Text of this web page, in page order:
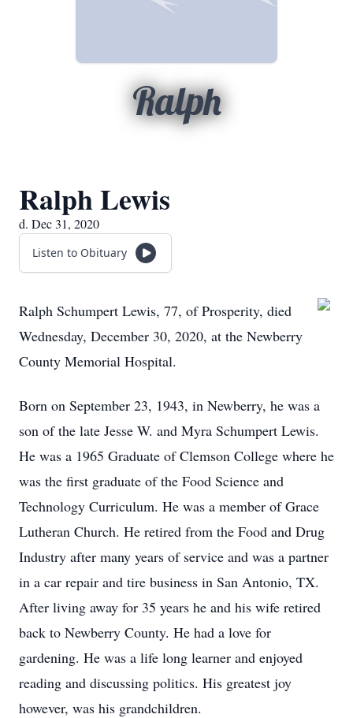
Ralph
Ralph Lewis
d. Dec 31, 2020
Listen to Obituary
Ralph Schumpert Lewis, 77, of Prosperity, died
Wednesday, December 30, 2020, at the Newberry
County Memorial Hospital.
Born on September 23, 1943, in Newberry, he was a
son of the late Jesse W. and Myra Schumpert Lewis.
He was a 1965 Graduate of Clemson College where he
was the first graduate of the Food Science and
Technology Curriculum. He was a member of Grace
Lutheran Church. He retired from the Food and Drug
Industry after many years of service and was a partner
in a car repair and tire business in San Antonio, TX.
After living away for 35 years he and his wife retired
back to Newberry County. He had a love for
gardening. He was a life long learner and enjoyed
reading and discussing politics. His greatest joy
however, was his grandchildren.